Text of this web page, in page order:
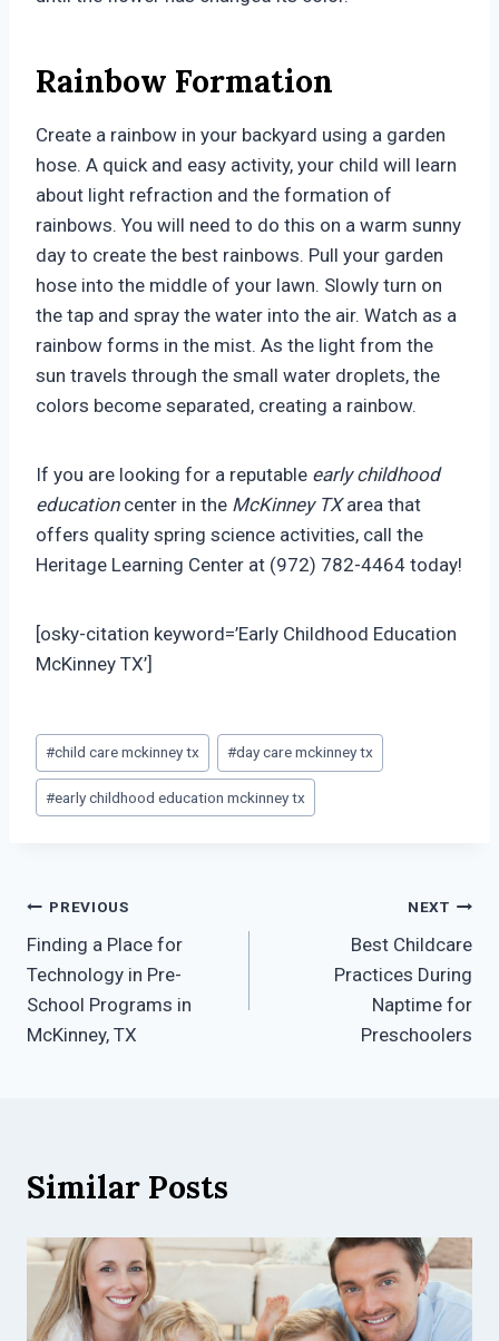
Rainbow Formation
Create a rainbow in your backyard using a garden
hose. A quick and easy activity, your child will learn
about light refraction and the formation of
rainbows. You will need to do this on a warm sunny
day to create the best rainbows. Pull your garden
hose into the middle of your lawn. Slowly turn on
the tap and spray the water into the air. Watch as a
rainbow forms in the mist. As the light from the
sun travels through the small water droplets, the
colors become separated, creating a rainbow.
If you are looking for a reputable early childhood
educationcenter in the McKinney TXarea that
offers quality spring science activities, call the
Heritage Learning Center at (972) 782-4464 today!
[osky-citation keyword=’Early Childhood Education
McKinney TX’]
Post
Tags:
#child care mckinney tx #day care mckinney tx
#early childhood education mckinney tx
Post
navigation
PREVIOUS
Finding a Place for
Technology in Pre-
School Programs in
McKinney, TX
NEXT
Best Childcare
Practices During
Naptime for
Preschoolers
Similar Posts